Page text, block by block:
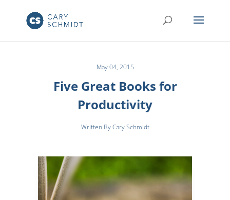
May 04, 2015
Five Great Books for
Productivity
Written By Cary Schmidt